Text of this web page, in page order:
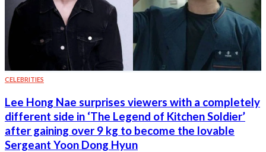
CELEBRITIES
Lee Hong Nae surprises viewers with a completely
different side in ‘The Legend of Kitchen Soldier’
after gaining over 9 kg to become the lovable
Sergeant Yoon Dong Hyun